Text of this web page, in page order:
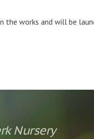
the works and will be
Nursery